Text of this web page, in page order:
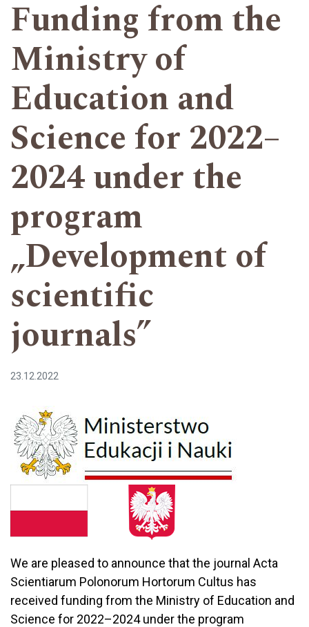
Funding from the
Ministry of
Education and
Science for 2022–
2024 under the
program
„Development of
scientific
journals”
23.12.2022
We are pleased to announce that the journal Acta
Scientiarum Polonorum Hortorum Cultus has
received funding from the Ministry of Education and
Science for 2022–2024 under the program